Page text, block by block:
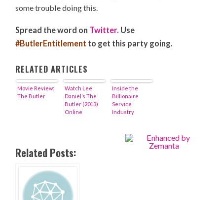
some trouble doing this.
Spread the word on Twitter. Use
#ButlerEntitlement to get this party going.
RELATED ARTICLES
Movie Review:
The Butler
Watch Lee
Daniel’s The
Butler (2013)
Online
Inside the
Billionaire
Service
Industry
Related Posts: